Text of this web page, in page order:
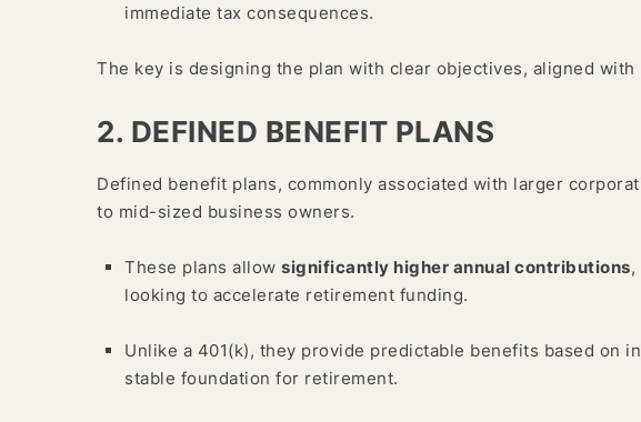
immediate tax consequences.
The key is designing the plan with clear objectives, aligned
2. DEFINED BENEFIT PLANS
Defined benefit plans, commonly associated with larger
to mid-sized business owners.
These plans allow significantly higher annual contributions,
looking to accelerate retirement funding.
Unlike a 401(k), they provide predictable benefits based on
stable foundation for retirement.